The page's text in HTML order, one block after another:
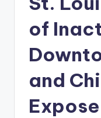
of
and